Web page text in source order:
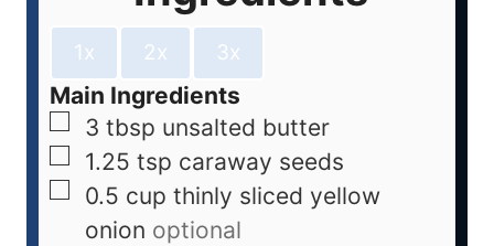
1x 2x 3x
Main Ingredients
3 tbsp unsalted butter
1.25 tsp caraway seeds
0.5 cup thinly sliced yellow
onion optional